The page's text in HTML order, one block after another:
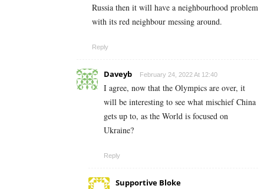
Russia then it will have a neighbourhood problem
with its red neighbour messing around.
Reply
Daveyb February 24, 2022 At 12:40
I agree, now that the Olympics are over, it
will be interesting to see what mischief China
gets up to, as the World is focused on
Ukraine?
Reply
Supportive Bloke